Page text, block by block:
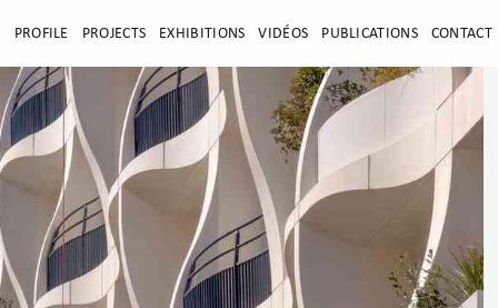
PROFILE PROJECTS EXHIBITIONS VIDÉOS PUBLICATIONS CONTACT